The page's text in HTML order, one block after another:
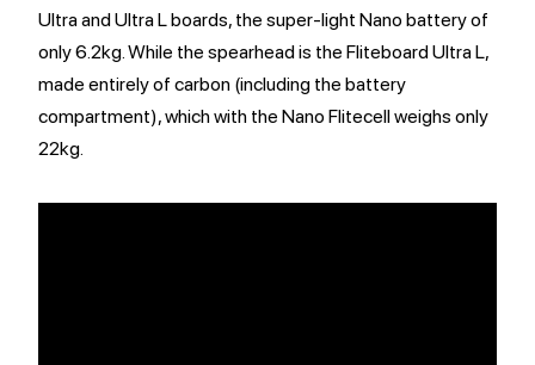
Ultra and Ultra L boards, the super-light Nano battery of
only 6.2kg. While the spearhead is the Fliteboard Ultra L,
made entirely of carbon (including the battery
compartment), which with the Nano Flitecell weighs only
22kg.